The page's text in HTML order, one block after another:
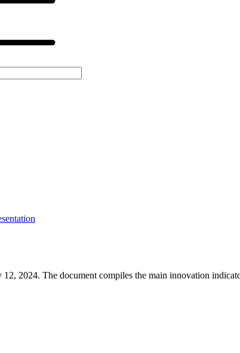
2024. The document compiles the main innovation